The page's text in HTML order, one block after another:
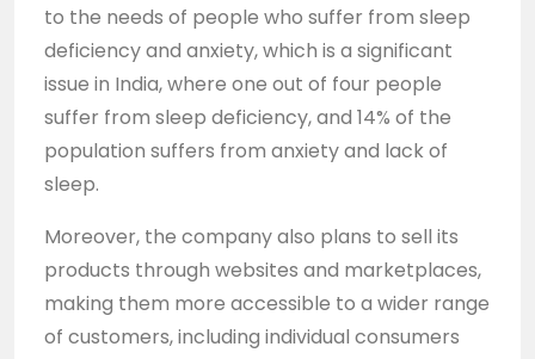
to the needs of people who suffer from sleep
deficiency and anxiety, which is a significant
issue in India, where one out of four people
suffer from sleep deficiency, and 14% of the
population suffers from anxiety and lack of
sleep.
Moreover, the company also plans to sell its
products through websites and marketplaces,
making them more accessible to a wider range
of customers, including individual consumers